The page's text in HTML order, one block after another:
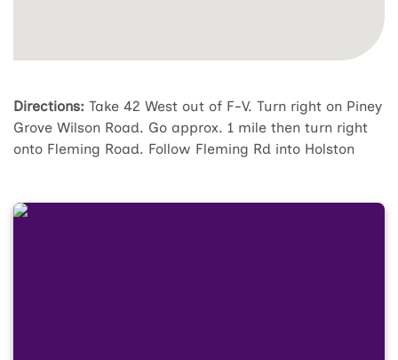
Directions: Take 42 West out of F-V. Turn right on Piney
Grove Wilson Road. Go approx. 1 mile then turn right
onto Fleming Road. Follow Fleming Rd into Holston